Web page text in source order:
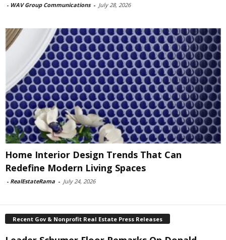
- WAV Group Communications - July 28, 2026
Home Interior Design Trends That Can
Redefine Modern Living Spaces
- RealEstateRama - July 24, 2026
Recent Gov & Nonprofit Real Estate Press Releases